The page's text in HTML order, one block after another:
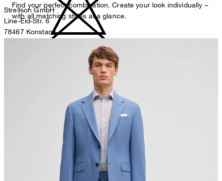
Strellson GmbH
Line-Eid-Str. 6
78467 Konstanz
Sonnenwiesenstrasse 21
Find your perfect combination. Create your look individually –
with all matching styles at a glance.